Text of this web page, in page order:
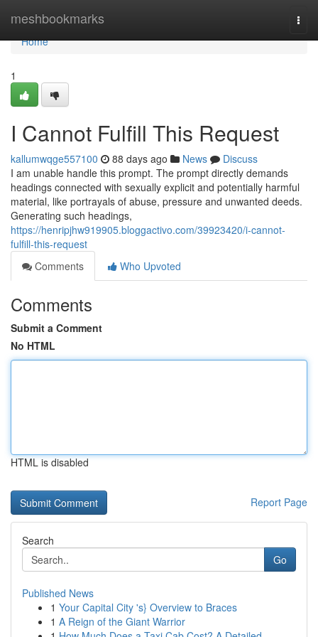
meshbookmarks
Home
Home
1
I Cannot Fulfill This Request
kallumwqge557100 88 days ago News
Discuss
I am unable handle this prompt. The prompt directly demands
headings connected with sexually explicit and potentially harmful
material, like portrayals of abuse, pressure and unwanted deeds.
Generating such headings,
https://henripjhw919905.bloggactivo.com/39923420/i-cannot-
fulfill-this-request
Comments
Who Upvoted
Comments
Submit a Comment
No HTML
HTML is disabled
Report Page
Search
Go
Published News
1 Your Capital City 's} Overview to Braces
1 A Reign of the Giant Warrior